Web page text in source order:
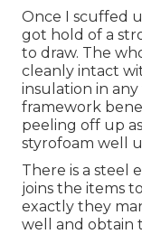
Once I scuffed
got hold of a
to draw. The
cleanly intact
insulation in any
framework
peeling off up
styrofoam well
There is a steel
joins the items
exactly they
well and obtain